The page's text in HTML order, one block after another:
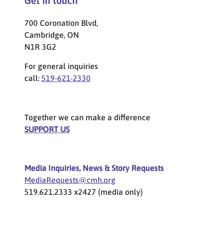
700 Coronation Blvd,
Cambridge, ON
N1R 3G2
For general inquiries
call: 519-621-2330
Together we can make a difference
SUPPORT US
Media Inquiries, News & Story Requests
MediaRequests@cmh.org
519.621.2333 x2427 (media only)